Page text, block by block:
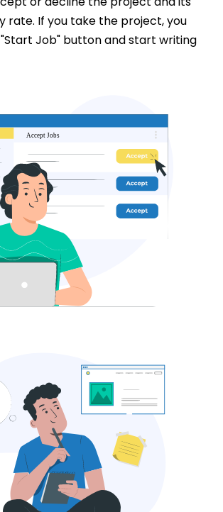
rate. If you take the project, you
Job" button and start writing